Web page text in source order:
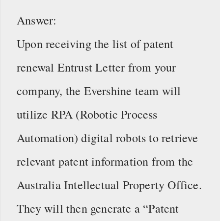
Answer:
Upon receiving the list of patent
renewal Entrust Letter from your
company, the Evershine team will
utilize RPA (Robotic Process
Automation) digital robots to retrieve
relevant patent information from the
Australia Intellectual Property Office.
They will then generate a “Patent